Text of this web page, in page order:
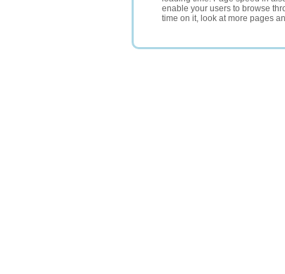
enable your users to browse
time on it, look at more pages